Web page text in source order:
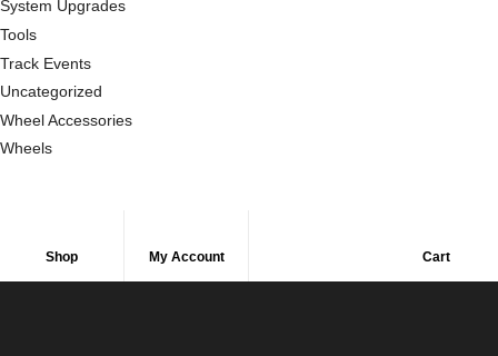
System Upgrades
Tools
Track Events
Uncategorized
Wheel Accessories
Wheels
Shop My Account Cart